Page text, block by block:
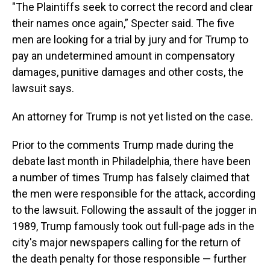
"The Plaintiffs seek to correct the record and clear
their names once again,” Specter said. The five
men are looking for a trial by jury and for Trump to
pay an undetermined amount in compensatory
damages, punitive damages and other costs, the
lawsuit says.
An attorney for Trump is not yet listed on the case.
Prior to the comments Trump made during the
debate last month in Philadelphia, there have been
a number of times Trump has falsely claimed that
the men were responsible for the attack, according
to the lawsuit. Following the assault of the jogger in
1989, Trump famously took out full-page ads in the
city's major newspapers calling for the return of
the death penalty for those responsible — further